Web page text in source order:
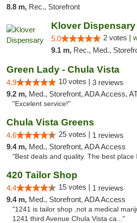
8.8 m, Rec., Storefront
Klover Dispensary
5.0 2 votes |
9.1 m, Rec., Med., Storefront,
Green Lady - Chula Vista
4.9 10 votes | 3 reviews
9.2 m, Med., Storefront, ADA Access,
"Excelent service!"
Chula Vista Greens
4.6 25 votes | 1 reviews
9.4 m, Med., Storefront, ADA Access
"Best deals and quality. The best
420 Tailor Shop
4.4 15 votes | 1 reviews
9.4 m, Med., Storefront, ADA Access
"1241 is tailor shop ,not a medical
1241 third Avenue Chula Vista ca..."